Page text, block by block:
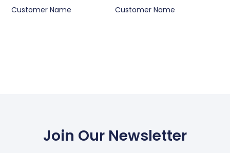
Customer Name
Customer Name
Join Our Newsletter